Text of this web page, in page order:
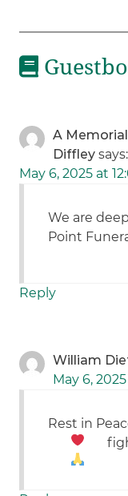
A
Diffley says:
May 6, 2025 at
We are
Point
Reply
William
May 6,
Rest in